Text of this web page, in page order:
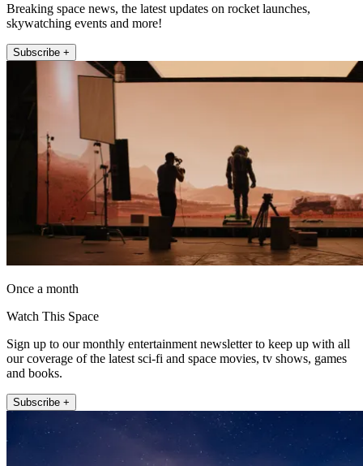
Breaking space news, the latest updates on rocket launches,
skywatching events and more!
Subscribe +
Once a month
Watch This Space
Sign up to our monthly entertainment newsletter to keep up with all
our coverage of the latest sci-fi and space movies, tv shows, games
and books.
Subscribe +